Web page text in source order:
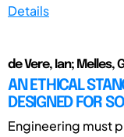
Details
de Vere, Ian; Melles,
AN ETHICAL
DESIGNED FOR
Engineering must